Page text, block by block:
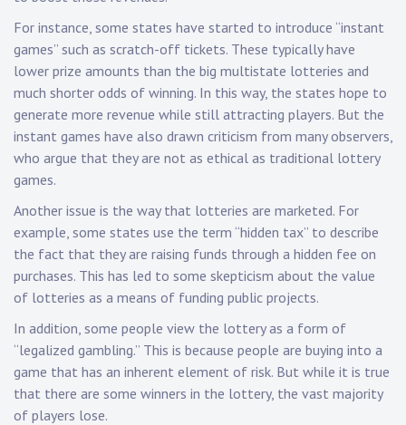
For instance, some states have started to introduce “instant
games” such as scratch-off tickets. These typically have
lower prize amounts than the big multistate lotteries and
much shorter odds of winning. In this way, the states hope to
generate more revenue while still attracting players. But the
instant games have also drawn criticism from many observers,
who argue that they are not as ethical as traditional lottery
games.
Another issue is the way that lotteries are marketed. For
example, some states use the term “hidden tax” to describe
the fact that they are raising funds through a hidden fee on
purchases. This has led to some skepticism about the value
of lotteries as a means of funding public projects.
In addition, some people view the lottery as a form of
“legalized gambling.” This is because people are buying into a
game that has an inherent element of risk. But while it is true
that there are some winners in the lottery, the vast majority
of players lose.